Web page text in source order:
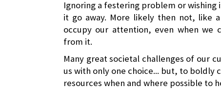
Ignoring a festering problem or wishing
it go away. More likely then not, like
occupy our attention, even when we
from it.
Many great societal challenges of our
us with only one choice... but, to
resources when and where possible to